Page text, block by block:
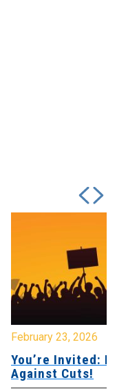
February 23, 2026
You’re Invited:
Against Cuts!